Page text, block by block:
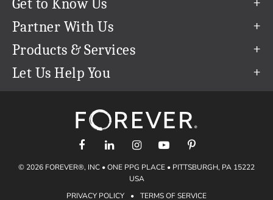
Get to Know Us
Our Story
Our Team
Careers
The FOREVER® Guarantee & Goal
Partner With Us
Refer a Friend
Create & Sell Digital Art
Products & Services
Permanent Cloud Storage
Let Us Help You
support@forever.com
1-888-367-3837
Shipping Info
Gift Certificates
© 2026 FOREVER®, INC • ONE PPG PLACE • PITTSBURGH, PA 15222
USA
PRIVACY POLICY
• TERMS OF SERVICE